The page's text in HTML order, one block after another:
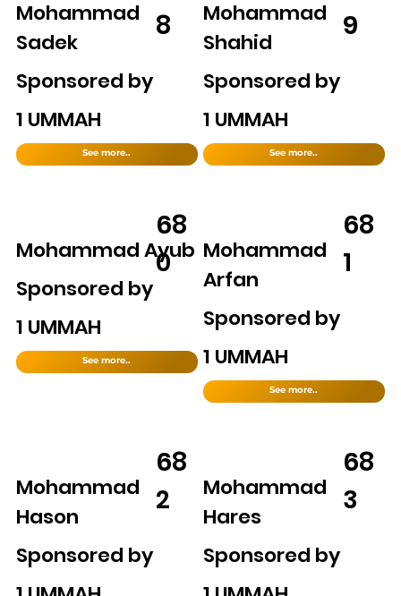
Mohammad
Sadek
Sponsored by
1 UMMAH
See more..
8
Mohammad
Shahid
Sponsored by
1 UMMAH
See more..
9
Mohammad Ayub
Sponsored by
1 UMMAH
See more..
68
0
Mohammad
Arfan
Sponsored by
1 UMMAH
See more..
68
1
Mohammad
Hason
Sponsored by
68
2
Mohammad
Hares
Sponsored by
68
3